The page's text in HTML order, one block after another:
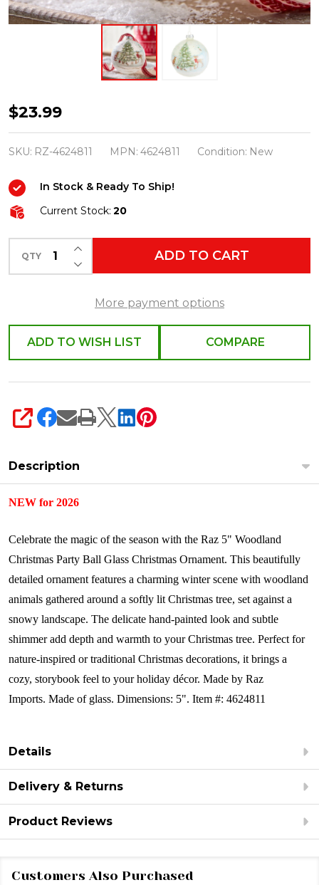
Raz
5"
Woodland
Party
Ball
Glass
Christmas
Ornament
$23.99
SKU: RZ-4624811 MPN: 4624811 Condition: New
In Stock & Ready To Ship!
Current Stock: 20
QTY DECREASE QUANTITY OF UNDEFINED
INCREASE QUANTITY OF UNDEFINED
ADD TO CART
More payment options
ADD TO WISH LIST COMPARE
SHARE
Description
NEW for 2026
Celebrate the magic of the season with the Raz 5" Woodland
Christmas Party Ball Glass Christmas Ornament. This beautifully
detailed ornament features a charming winter scene with woodland
animals gathered around a softly lit Christmas tree, set against a
snowy landscape. The delicate hand-painted look and subtle
shimmer add depth and warmth to your Christmas tree. Perfect for
nature-inspired or traditional Christmas decorations, it brings a
cozy, storybook feel to your holiday décor. Made by Raz
Imports. Made of glass. Dimensions: 5". Item #: 4624811
Details
Delivery & Returns
Product Reviews
Customers Also Purchased